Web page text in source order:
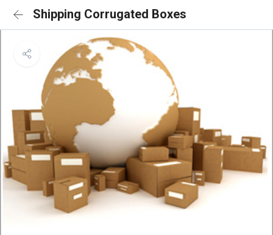
Shipping Corrugated Boxes